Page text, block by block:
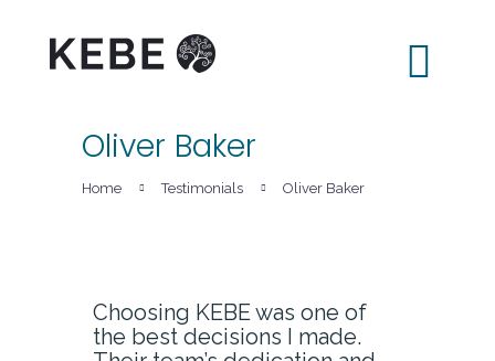
Oliver Baker
Home Testimonials Oliver Baker
Home
LAKE
News
Choosing KEBE was one of
the best decisions I made.